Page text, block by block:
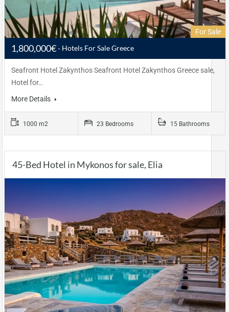
For Sale
1,800,000€ Hotels For Sale Greece
Seafront Hotel Zakynthos Seafront Hotel Zakynthos Greece sale,
Hotel for…
More Details
1000 m2 23 Bedrooms 15 Bathrooms
45-Bed Hotel in Mykonos for sale, Elia